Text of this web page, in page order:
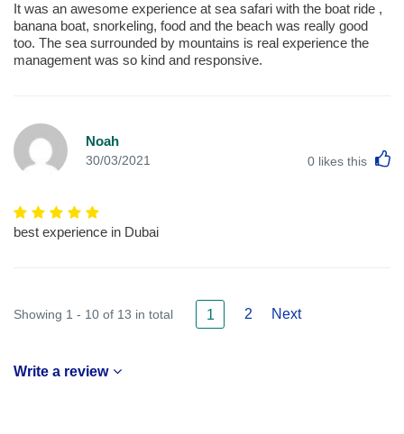
It was an awesome experience at sea safari with the boat ride ,
banana boat, snorkeling, food and the beach was really good
too. The sea surrounded by mountains is real experience the
management was so kind and responsive.
Noah
30/03/2021 0 likes this
best experience in Dubai
Showing 1 - 10 of 13 in total 1 2 Next
Write a review